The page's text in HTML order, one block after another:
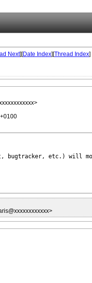
Next][Date Index][Thread Index]
bugtracker, etc.) will